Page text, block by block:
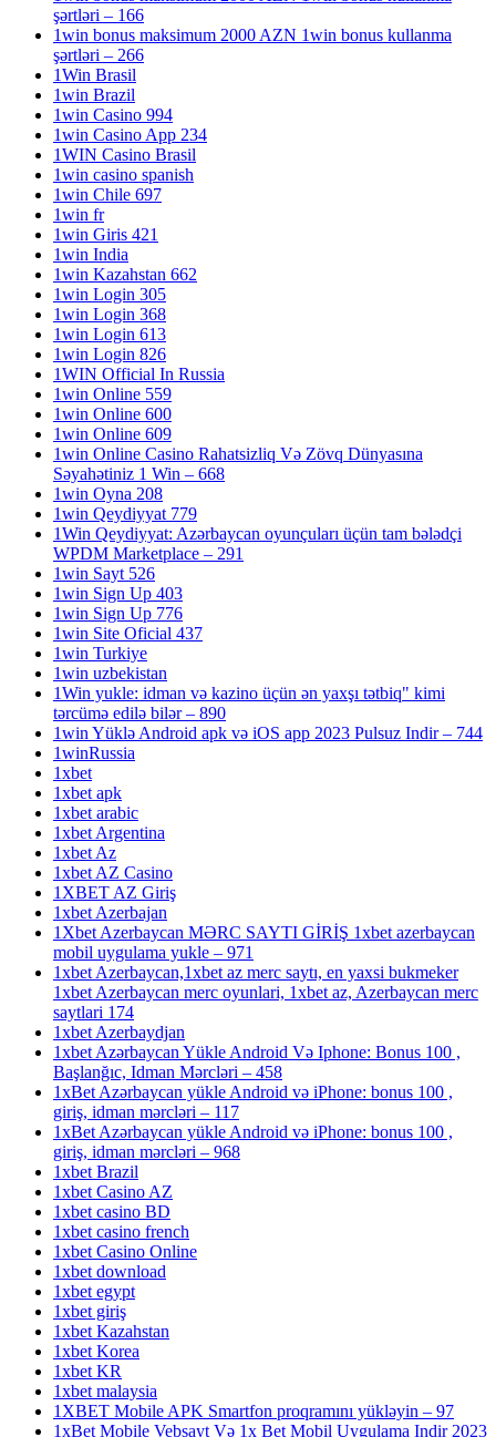
şərtləri – 166
1win bonus maksimum 2000 AZN 1win bonus kullanma
şərtləri – 266
1Win Brasil
1win Brazil
1win Casino 994
1win Casino App 234
1WIN Casino Brasil
1win casino spanish
1win Chile 697
1win fr
1win Giris 421
1win India
1win Kazahstan 662
1win Login 305
1win Login 368
1win Login 613
1win Login 826
1WIN Official In Russia
1win Online 559
1win Online 600
1win Online 609
1win Online Casino Rahatsizliq Və Zövq Dünyasına
Səyahətiniz 1 Win – 668
1win Oyna 208
1win Qeydiyyat 779
1Win Qeydiyyat: Azərbaycan oyunçuları üçün tam bələdçi
WPDM Marketplace – 291
1win Sayt 526
1win Sign Up 403
1win Sign Up 776
1win Site Oficial 437
1win Turkiye
1win uzbekistan
1Win yukle: idman və kazino üçün ən yaxşı tətbiq" kimi
tərcümə edilə bilər – 890
1win Yüklə Android apk və iOS app 2023 Pulsuz Indir – 744
1winRussia
1xbet
1xbet apk
1xbet arabic
1xbet Argentina
1xbet Az
1xbet AZ Casino
1XBET AZ Giriş
1xbet Azerbajan
1Xbet Azerbaycan MƏRC SAYTI GİRİŞ 1xbet azerbaycan
mobil uygulama yukle – 971
1xbet Azerbaycan,1xbet az merc saytı, en yaxsi bukmeker
1xbet Azerbaycan merc oyunlari, 1xbet az, Azerbaycan merc
saytlari 174
1xbet Azerbaydjan
1xbet Azərbaycan Yükle Android Və Iphone: Bonus 100 ,
Başlanğıc, Idman Mərcləri – 458
1xBet Azərbaycan yükle Android və iPhone: bonus 100 ,
giriş, idman mərcləri – 117
1xBet Azərbaycan yükle Android və iPhone: bonus 100 ,
giriş, idman mərcləri – 968
1xbet Brazil
1xbet Casino AZ
1xbet casino BD
1xbet casino french
1xbet Casino Online
1xbet download
1xbet egypt
1xbet giriş
1xbet Kazahstan
1xbet Korea
1xbet KR
1xbet malaysia
1XBET Mobile APK Smartfon proqramını yükləyin – 97
1xBet Mobile Vebsayt Və 1x Bet Mobil Uygulama Indir 2023